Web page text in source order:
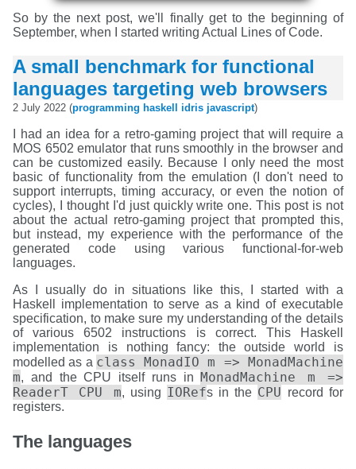
So by the next post, we'll finally get to the beginning of
September, when I started writing Actual Lines of Code.
A small benchmark for functional
languages targeting web browsers
2 July 2022 (programming haskell idris javascript)
I had an idea for a retro-gaming project that will require a
MOS 6502 emulator that runs smoothly in the browser and
can be customized easily. Because I only need the most
basic of functionality from the emulation (I don't need to
support interrupts, timing accuracy, or even the notion of
cycles), I thought I'd just quickly write one. This post is not
about the actual retro-gaming project that prompted this,
but instead, my experience with the performance of the
generated code using various functional-for-web
languages.
As I usually do in situations like this, I started with a
Haskell implementation to serve as a kind of executable
specification, to make sure my understanding of the details
of various 6502 instructions is correct. This Haskell
implementation is nothing fancy: the outside world is
modelled as a class MonadIO m => MonadMachine
m, and the CPU itself runs in MonadMachine m =>
ReaderT CPU m, using IORefs in the CPU record for
registers.
The languages